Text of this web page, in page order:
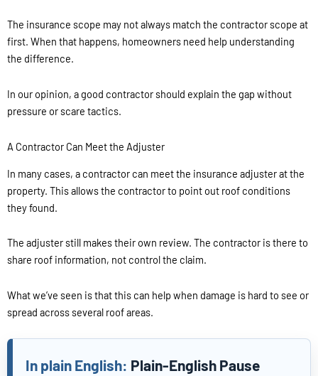
The insurance scope may not always match the contractor scope at
first. When that happens, homeowners need help understanding
the difference.
In our opinion, a good contractor should explain the gap without
pressure or scare tactics.
A Contractor Can Meet the Adjuster
In many cases, a contractor can meet the insurance adjuster at the
property. This allows the contractor to point out roof conditions
they found.
The adjuster still makes their own review. The contractor is there to
share roof information, not control the claim.
What we’ve seen is that this can help when damage is hard to see or
spread across several roof areas.
Plain-English Pause